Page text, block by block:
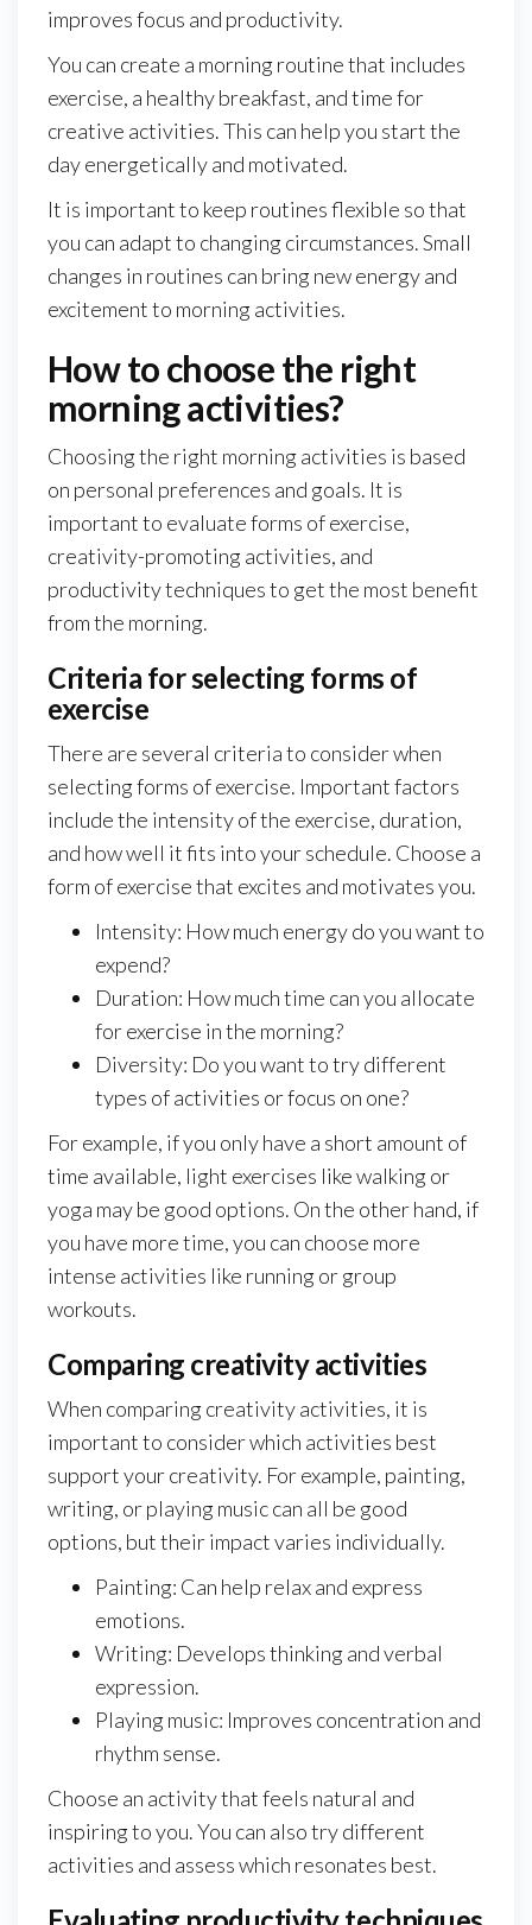
improves focus and productivity.
You can create a morning routine that includes
exercise, a healthy breakfast, and time for
creative activities. This can help you start the
day energetically and motivated.
It is important to keep routines flexible so that
you can adapt to changing circumstances. Small
changes in routines can bring new energy and
excitement to morning activities.
How to choose the right
morning activities?
Choosing the right morning activities is based
on personal preferences and goals. It is
important to evaluate forms of exercise,
creativity-promoting activities, and
productivity techniques to get the most benefit
from the morning.
Criteria for selecting forms of
exercise
There are several criteria to consider when
selecting forms of exercise. Important factors
include the intensity of the exercise, duration,
and how well it fits into your schedule. Choose a
form of exercise that excites and motivates you.
Intensity: How much energy do you want to
expend?
Duration: How much time can you allocate
for exercise in the morning?
Diversity: Do you want to try different
types of activities or focus on one?
For example, if you only have a short amount of
time available, light exercises like walking or
yoga may be good options. On the other hand, if
you have more time, you can choose more
intense activities like running or group
workouts.
Comparing creativity activities
When comparing creativity activities, it is
important to consider which activities best
support your creativity. For example, painting,
writing, or playing music can all be good
options, but their impact varies individually.
Painting: Can help relax and express
emotions.
Writing: Develops thinking and verbal
expression.
Playing music: Improves concentration and
rhythm sense.
Choose an activity that feels natural and
inspiring to you. You can also try different
activities and assess which resonates best.